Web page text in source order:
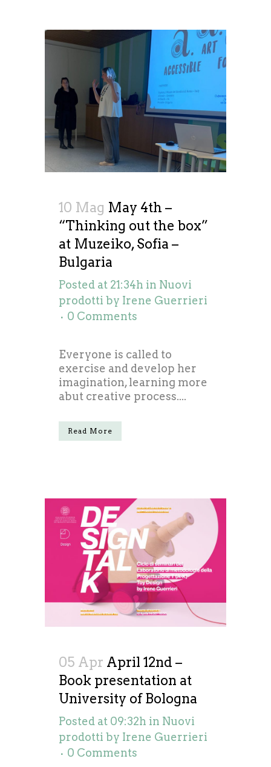
10 Mag May 4th –
“Thinking out the box”
at Muzeiko, Sofia –
Bulgaria
Posted at 21:34h in Nuovi
prodotti by Irene Guerrieri
0 Comments
Everyone is called to
exercise and develop her
imagination, learning more
abut creative process....
Read More
05 Apr April 12nd –
Book presentation at
University of Bologna
Posted at 09:32h in Nuovi
prodotti by Irene Guerrieri
0 Comments